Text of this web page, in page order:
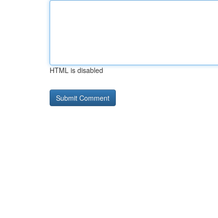
HTML is disabled